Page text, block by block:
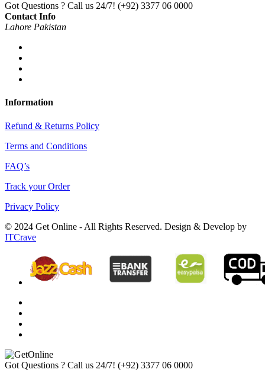
Got Questions ? Call us 24/7! (+92) 3377 06 0000
Contact Info
Lahore Pakistan
Information
Refund & Returns Policy
Terms and Conditions
FAQ’s
Track your Order
Privacy Policy
© 2024 Get Online - All Rights Reserved. Design & Develop by
ITCrave
Got Questions ? Call us 24/7! (+92) 3377 06 0000